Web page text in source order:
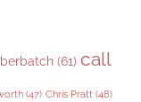
(61) call
(47) Chris Pratt (48)